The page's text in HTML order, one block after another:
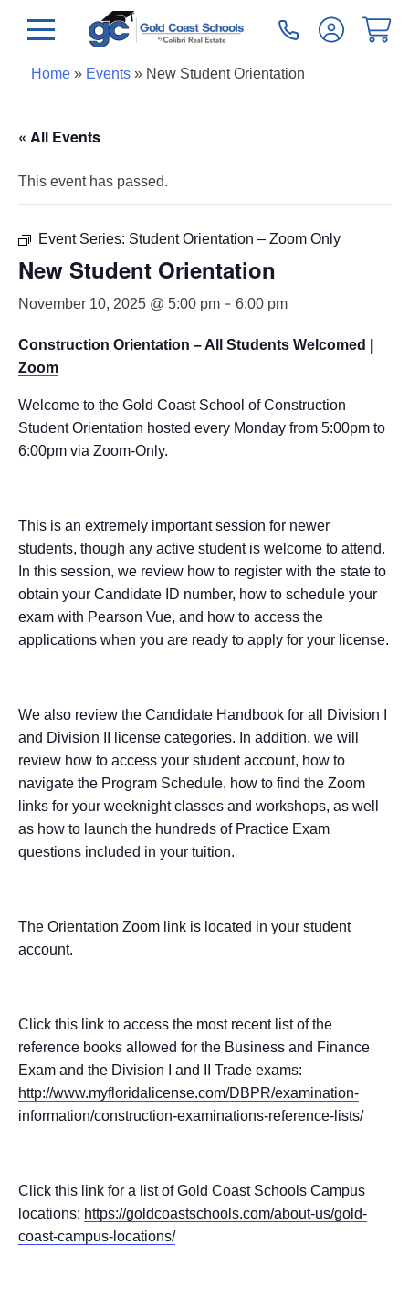
Home» Events» New Student Orientation
« All Events
This event has passed.
Event Series: Student Orientation – Zoom Only
New Student Orientation
November 10, 2025 @ 5:00 pm - 6:00 pm
Construction Orientation – All Students Welcomed |
Zoom
Welcome to the Gold Coast School of Construction
Student Orientation hosted every Monday from 5:00pm to
6:00pm via Zoom-Only.
This is an extremely important session for newer
students, though any active student is welcome to attend.
In this session, we review how to register with the state to
obtain your Candidate ID number, how to schedule your
exam with Pearson Vue, and how to access the
applications when you are ready to apply for your license.
We also review the Candidate Handbook for all Division I
and Division II license categories. In addition, we will
review how to access your student account, how to
navigate the Program Schedule, how to find the Zoom
links for your weeknight classes and workshops, as well
as how to launch the hundreds of Practice Exam
questions included in your tuition.
The Orientation Zoom link is located in your student
account.
Click this link to access the most recent list of the
reference books allowed for the Business and Finance
Exam and the Division I and II Trade exams:
http://www.myfloridalicense.com/DBPR/examination-
information/construction-examinations-reference-lists/
Click this link for a list of Gold Coast Schools Campus
locations: https://goldcoastschools.com/about-us/gold-
coast-campus-locations/